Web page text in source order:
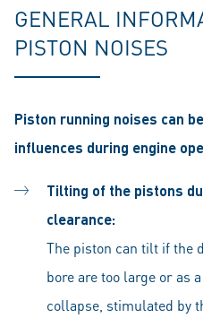
GENERAL
PISTON NOISES
Piston running noises can
influences during engine
Tilting of the pistons
clearance:
The piston can tilt if the
bore are too large or as
collapse, stimulated by